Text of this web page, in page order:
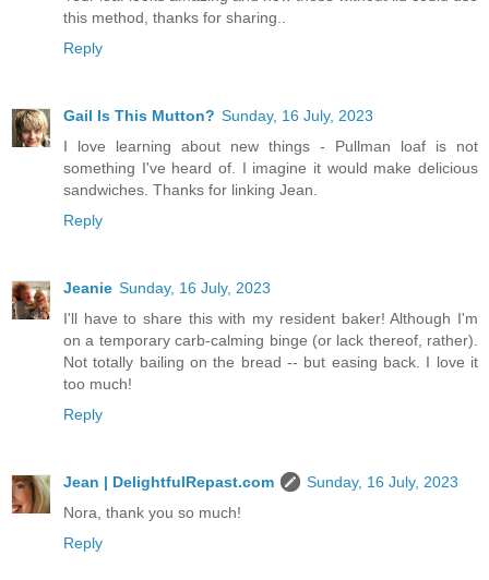
this method, thanks for sharing..
Reply
Gail Is This Mutton? Sunday, 16 July, 2023
I love learning about new things - Pullman loaf is not
something I've heard of. I imagine it would make delicious
sandwiches. Thanks for linking Jean.
Reply
Jeanie Sunday, 16 July, 2023
I'll have to share this with my resident baker! Although I'm
on a temporary carb-calming binge (or lack thereof, rather).
Not totally bailing on the bread -- but easing back. I love it
too much!
Reply
Jean | DelightfulRepast.com
Sunday, 16 July, 2023
Nora, thank you so much!
Reply